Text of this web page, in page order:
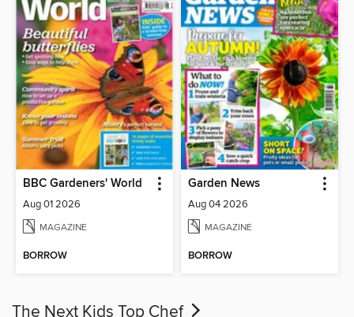
BBC Gardeners' World
Aug 01 2026
MAGAZINE
BORROW
Garden News
Aug 04 2026
MAGAZINE
BORROW
The Next Kids Top Chef